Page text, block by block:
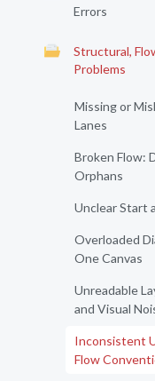
Errors
Structural,
Problems
Missing or
Lanes
Broken Flow:
Orphans
Unclear Start
Overloaded
One Canvas
Unreadable
and Visual
Inconsistent
Flow